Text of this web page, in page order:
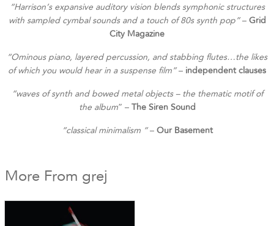
“Harrison’s expansive auditory vision blends symphonic structures
with sampled cymbal sounds and a touch of 80s synth pop”–Grid
City Magazine
“Ominous piano, layered percussion, and stabbing flutes…the likes
of which you would hear in a suspense film”– independent clauses
“waves of synth and bowed metal objects – the thematic motif of
the album” –The Siren Sound
“classical minimalism “–Our Basement
More From grej